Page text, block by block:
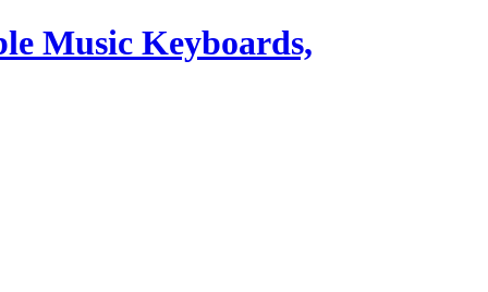
Music Keyboards,